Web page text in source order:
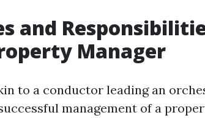
and
Manager
to a conductor leading an
management of a